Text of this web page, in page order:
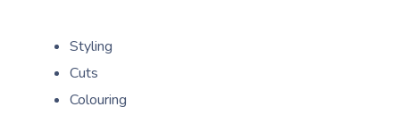
Styling
Cuts
Colouring